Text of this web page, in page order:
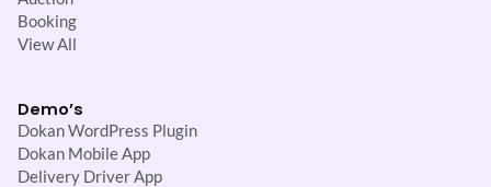
Booking
View All
Demo’s
Dokan WordPress Plugin
Dokan Mobile App
Delivery Driver App